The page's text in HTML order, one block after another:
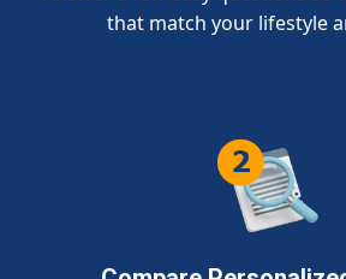
that match your lifestyle